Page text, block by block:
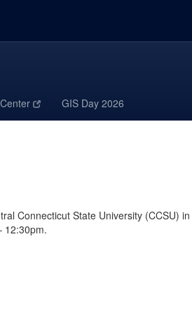
GIS Day 2026
Connecticut State University (CCSU) in
12:30pm.